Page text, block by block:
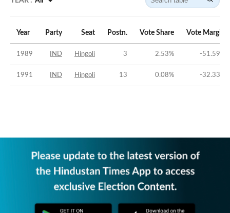
Year Party Seat Postn. Vote Share Vote Margin
1989 IND Hingoli 3 2.53% -51.59
1991 IND Hingoli 13 0.08% -32.33